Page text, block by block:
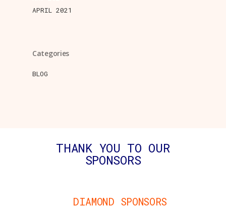
APRIL 2021
Categories
BLOG
THANK YOU TO OUR
SPONSORS
DIAMOND SPONSORS